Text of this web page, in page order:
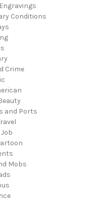
Conditions
Crime
and Ports
Mobs